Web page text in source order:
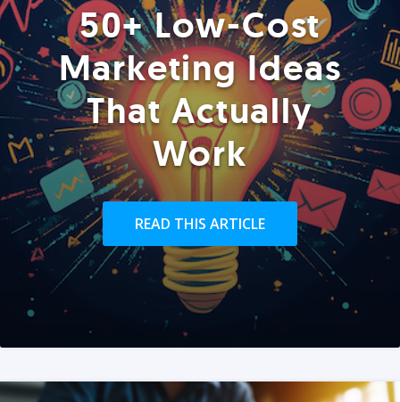
50+ Low-Cost
Marketing Ideas
That Actually
Work
READ THIS ARTICLE